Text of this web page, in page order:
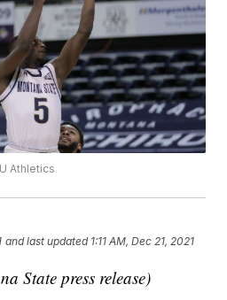
Athletics
and last updated 1:11 AM, Dec 21, 2021
State press release)